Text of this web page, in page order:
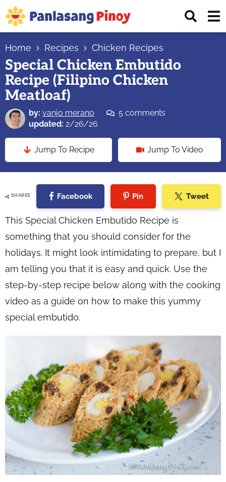
Skip
to
primary
navigation
Skip
to
main
content
Skip
to
primary
sidebar
Top
Source
of
Filipino
Home Recipes Chicken Recipes
Special Chicken Embutido
Recipe (Filipino Chicken
Meatloaf)
by: vanjo merano
5 comments
updated: 2/26/26
Jump To Recipe Jump To Video
SHARES Facebook Pin Tweet
This Special Chicken Embutido Recipe is
something that you should consider for the
holidays. It might look intimidating to prepare, but I
am telling you that it is easy and quick. Use the
step-by-step recipe below along with the cooking
video as a guide on how to make this yummy
special embutido.